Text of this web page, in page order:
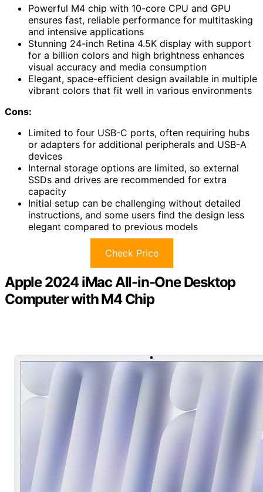
Powerful M4 chip with 10-core CPU and GPU
ensures fast, reliable performance for multitasking
and intensive applications
Stunning 24-inch Retina 4.5K display with support
for a billion colors and high brightness enhances
visual accuracy and media consumption
Elegant, space-efficient design available in multiple
vibrant colors that fit well in various environments
Cons:
Limited to four USB-C ports, often requiring hubs
or adapters for additional peripherals and USB-A
devices
Internal storage options are limited, so external
SSDs and drives are recommended for extra
capacity
Initial setup can be challenging without detailed
instructions, and some users find the design less
elegant compared to previous models
Check Price
Apple 2024 iMac All-in-One Desktop
Computer with M4 Chip